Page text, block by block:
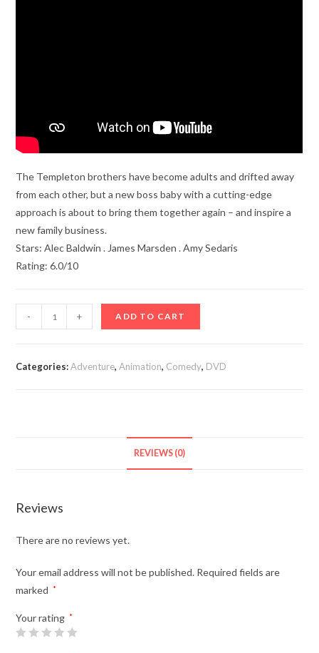
The Templeton brothers have become adults and drifted away
from each other, but a new boss baby with a cutting-edge
approach is about to bring them together again – and inspire a
new family business.
Stars: Alec Baldwin . James Marsden . Amy Sedaris
Rating: 6.0/10
Boss
Family
- + ADD TO CART
Categories:Adventure,Animation, Comedy, DVD
REVIEWS (0)
Reviews
There are no reviews yet.
Your email address will not be published. Required fields are
marked
*
Your rating *